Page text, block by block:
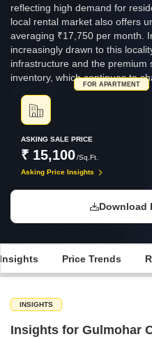
reflecting high demand for
local rental market also offers
averaging ₹17,750 per month.
increasingly drawn to this
infrastructure and the premium
inventory, which continues to
ASKING SALE PRICE
₹ 15,100/Sq.Ft.
FOR APARTMENT
Asking Price Insights
Download
Insights Price Trends
INSIGHTS
Insights for Gulmohar